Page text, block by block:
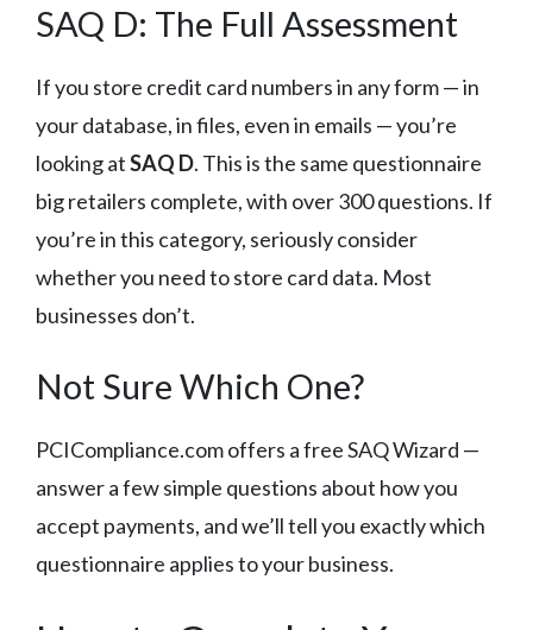
SAQ D: The Full Assessment
If you store credit card numbers in any form — in
your database, in files, even in emails — you’re
looking atSAQ D. This is the same questionnaire
big retailers complete, with over 300 questions. If
you’re in this category, seriously consider
whether you need to store card data. Most
businesses don’t.
Not Sure Which One?
PCICompliance.com offers a free SAQ Wizard —
answer a few simple questions about how you
accept payments, and we’ll tell you exactly which
questionnaire applies to your business.